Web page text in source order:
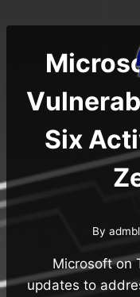
to
content
Six
By
Microsoft on
updates to